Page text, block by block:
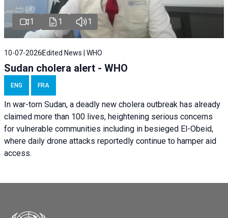
1 1 1
10-07-2026 Edited News | WHO
Sudan cholera alert - WHO
ENG FRA
In war-torn Sudan, a deadly new cholera outbreak has already
claimed more than 100 lives, heightening serious concerns
for vulnerable communities including in besieged El-Obeid,
where daily drone attacks reportedly continue to hamper aid
access.